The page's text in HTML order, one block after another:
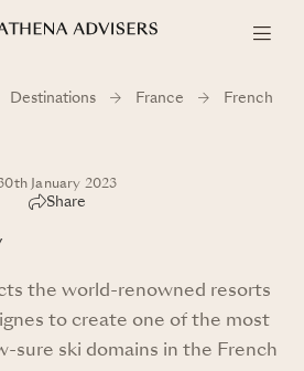
Destinations France
French
January 2023
Share
the world-renowned resorts
to create one of the most
sure ski domains in the French